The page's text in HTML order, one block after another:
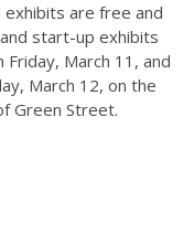
exhibits are free and
start-up exhibits
Friday, March 11, and
March 12, on the
Green Street.